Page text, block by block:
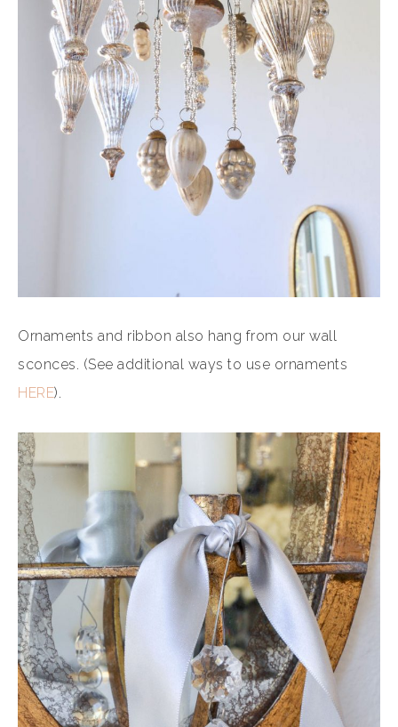
Ornaments and ribbon also hang from our wall
sconces. (See additional ways to use ornaments
HERE).